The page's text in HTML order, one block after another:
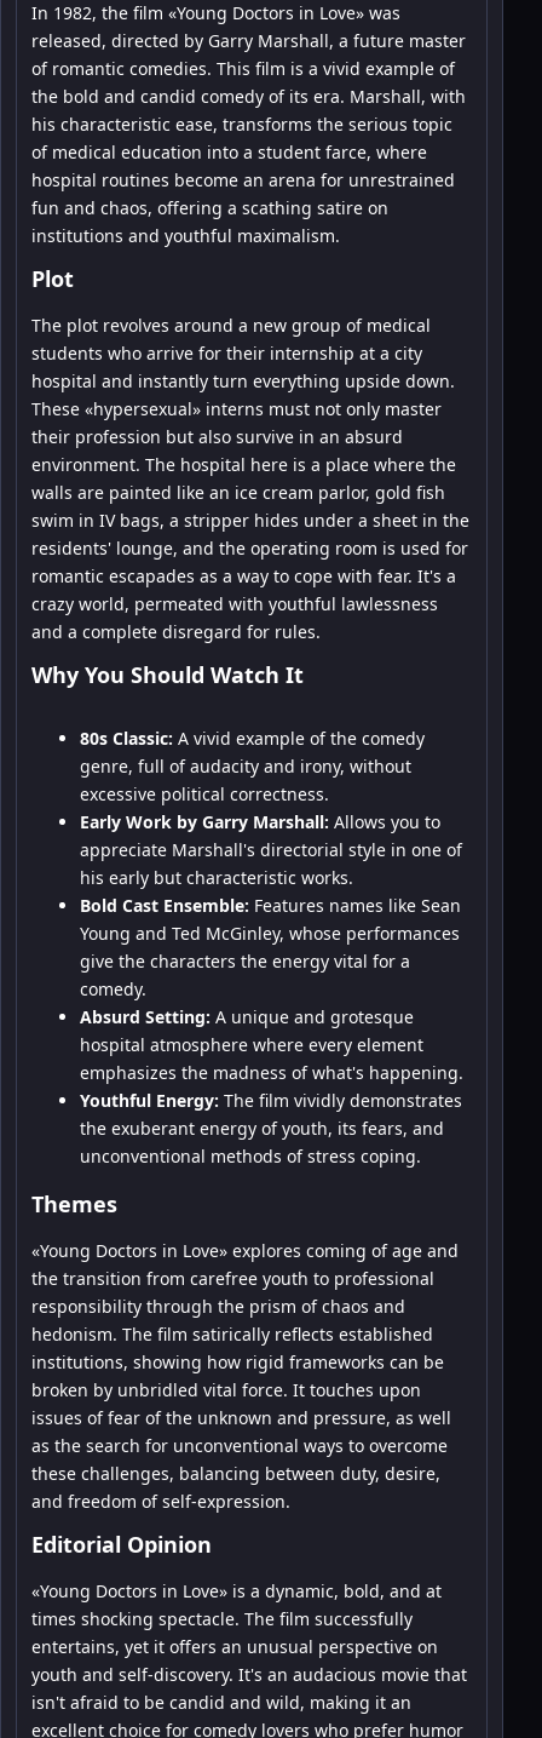
In 1982, the film «Young Doctors in Love» was
released, directed by Garry Marshall, a future master
of romantic comedies. This film is a vivid example of
the bold and candid comedy of its era. Marshall, with
his characteristic ease, transforms the serious topic
of medical education into a student farce, where
hospital routines become an arena for unrestrained
fun and chaos, offering a scathing satire on
institutions and youthful maximalism.
Plot
The plot revolves around a new group of medical
students who arrive for their internship at a city
hospital and instantly turn everything upside down.
These «hypersexual» interns must not only master
their profession but also survive in an absurd
environment. The hospital here is a place where the
walls are painted like an ice cream parlor, gold fish
swim in IV bags, a stripper hides under a sheet in the
residents' lounge, and the operating room is used for
romantic escapades as a way to cope with fear. It's a
crazy world, permeated with youthful lawlessness
and a complete disregard for rules.
Why You Should Watch It
80s Classic: A vivid example of the comedy
genre, full of audacity and irony, without
excessive political correctness.
Early Work by Garry Marshall: Allows you to
appreciate Marshall's directorial style in one of
his early but characteristic works.
Bold Cast Ensemble: Features names like Sean
Young and Ted McGinley, whose performances
give the characters the energy vital for a
comedy.
Absurd Setting: A unique and grotesque
hospital atmosphere where every element
emphasizes the madness of what's happening.
Youthful Energy: The film vividly demonstrates
the exuberant energy of youth, its fears, and
unconventional methods of stress coping.
Themes
«Young Doctors in Love» explores coming of age and
the transition from carefree youth to professional
responsibility through the prism of chaos and
hedonism. The film satirically reflects established
institutions, showing how rigid frameworks can be
broken by unbridled vital force. It touches upon
issues of fear of the unknown and pressure, as well
as the search for unconventional ways to overcome
these challenges, balancing between duty, desire,
and freedom of self-expression.
Editorial Opinion
«Young Doctors in Love» is a dynamic, bold, and at
times shocking spectacle. The film successfully
entertains, yet it offers an unusual perspective on
youth and self-discovery. It's an audacious movie that
isn't afraid to be candid and wild, making it an
excellent choice for comedy lovers who prefer humor